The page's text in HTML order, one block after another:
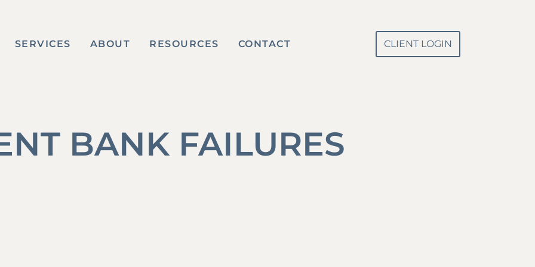
SERVICES ABOUT RESOURCES CONTACT CLIENT LOGIN
BANK FAILURES